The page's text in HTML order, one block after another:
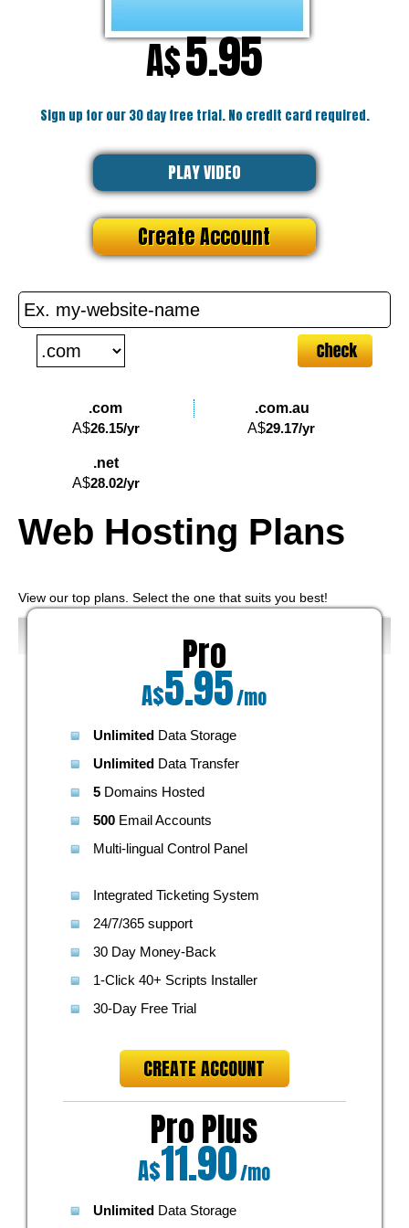
A$5.95
Sign up for our 30 day free trial. No credit card required.
PLAY VIDEO
Create Account
.com
A$26.15/yr
.com.au
A$29.17/yr
.net
A$28.02/yr
Web Hosting Plans
View our top plans. Select the one that suits you best!
Pro
A$5.95/mo
UnlimitedData Storage
UnlimitedData Transfer
5Domains Hosted
500Email Accounts
Multi-lingual Control Panel
Integrated Ticketing System
24/7/365 support
30 Day Money-Back
1-Click 40+ Scripts Installer
30-Day Free Trial
CREATE ACCOUNT
Pro Plus
A$11.90/mo
UnlimitedData Storage